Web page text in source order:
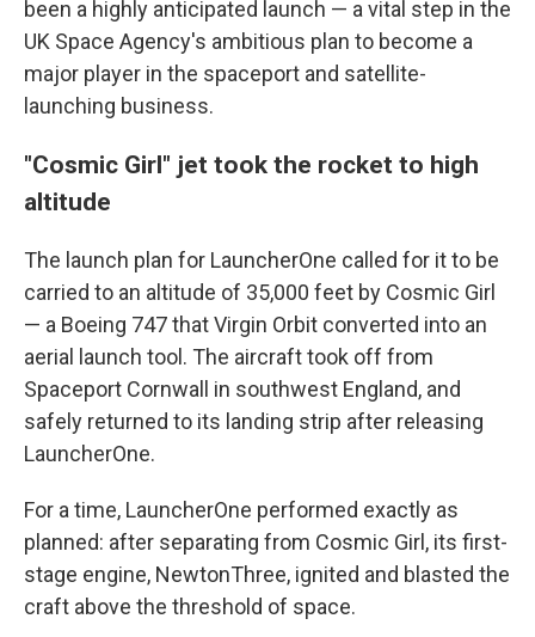
been a highly anticipated launch — a vital step in the
UK Space Agency's ambitious plan to become a
major player in the spaceport and satellite-
launching business.
"Cosmic Girl" jet took the rocket to high
altitude
The launch plan for LauncherOne called for it to be
carried to an altitude of 35,000 feet by Cosmic Girl
— a Boeing 747 that Virgin Orbit converted into an
aerial launch tool. The aircraft took off from
Spaceport Cornwall in southwest England, and
safely returned to its landing strip after releasing
LauncherOne.
For a time, LauncherOne performed exactly as
planned: after separating from Cosmic Girl, its first-
stage engine, NewtonThree, ignited and blasted the
craft above the threshold of space.